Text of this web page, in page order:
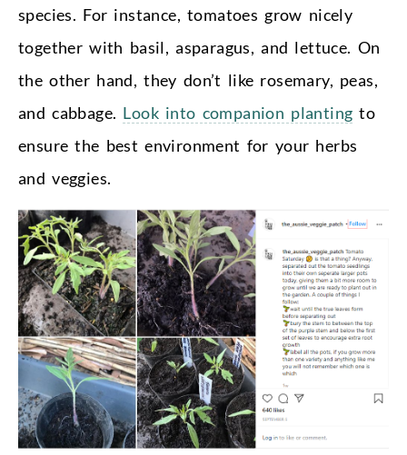
species. For instance, tomatoes grow nicely
together with basil, asparagus, and lettuce. On
the other hand, they don’t like rosemary, peas,
and cabbage. Look into companion planting to
ensure the best environment for your herbs
and veggies.